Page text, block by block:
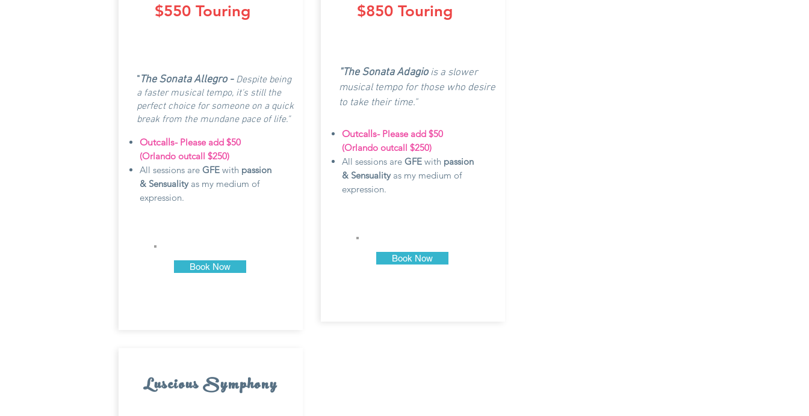
$550 Touring
"The Sonata Allegro - Despite being
a faster musical tempo, it's still the
perfect choice for someone on a quick
break from the mundane pace of life."
Outcalls-Please add $50
(Orlando outcall $250)
All sessions are GFE with passion
& Sensuality as my medium of
expression.
Book Now
$850 Touring
"The Sonata Adagio is a slower
musical tempo for those who desire
to take their time."
Outcalls-Please add $50
(Orlando outcall $250)
All sessions are GFE with passion
& Sensuality as my medium of
expression.
Book Now
Luscious Symphony